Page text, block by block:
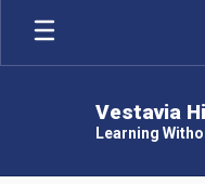
Skip
main
Vestavia
Learning